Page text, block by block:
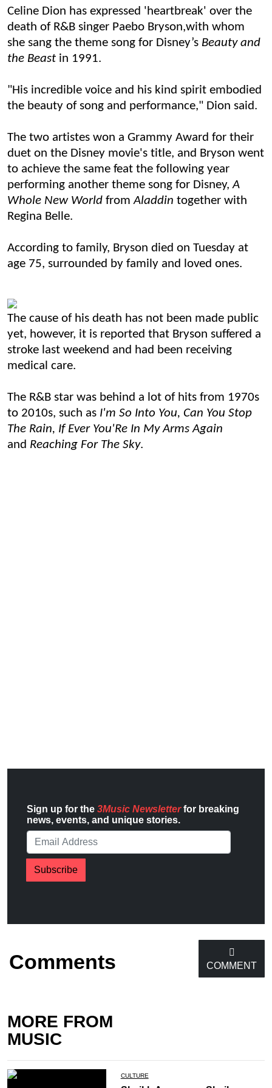
Celine Dion has expressed 'heartbreak' over the
death of R&B singer Paebo Bryson,with whom
she sang the theme song for Disney’s Beauty and
the Beast in 1991.
"His incredible voice and his kind spirit embodied
the beauty of song and performance," Dion said.
The two artistes won a Grammy Award for their
duet on the Disney movie's title, and Bryson went
to achieve the same feat the following year
performing another theme song for Disney,A
Whole New World from Aladdin together with
Regina Belle.
According to family, Bryson died on Tuesday at
age 75, surrounded by family and loved ones.
The cause of his death has not been made public
yet, however, it is reported that Bryson suffered a
stroke last weekend and had been receiving
medical care.
The R&B star was behind a lot of hits from 1970s
to 2010s, such as I'm So Into You, Can You Stop
The Rain, If Ever You'Re In My Arms Again
and Reaching For The Sky.
Sign up for the 3Music Newsletterfor breaking
news, events, and unique stories.
Subscribe
Comments COMMENT
MORE FROM
MUSIC
CULTURE